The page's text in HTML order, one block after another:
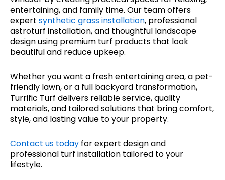
entertaining, and family time. Our team offers
expert synthetic grass installation, professional
astroturf installation, and thoughtful landscape
design using premium turf products that look
beautiful and reduce upkeep.
Whether you want a fresh entertaining area, a pet-
friendly lawn, or a full backyard transformation,
Turrific Turf delivers reliable service, quality
materials, and tailored solutions that bring comfort,
style, and lasting value to your property.
Contact us today for expert design and
professional turf installation tailored to your
lifestyle.